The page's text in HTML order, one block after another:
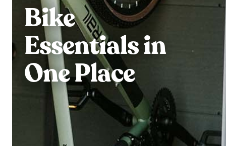
Bike
Essentials in
One Place